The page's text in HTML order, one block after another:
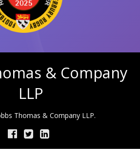
& Company
LLP
Thomas & Company LLP.